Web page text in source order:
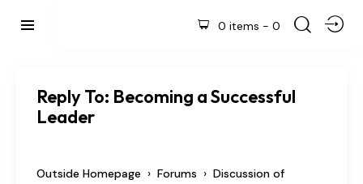
0 items - 0
Reply To: Becoming a Successful
Leader
Outside Homepage › Forums › Discussion of